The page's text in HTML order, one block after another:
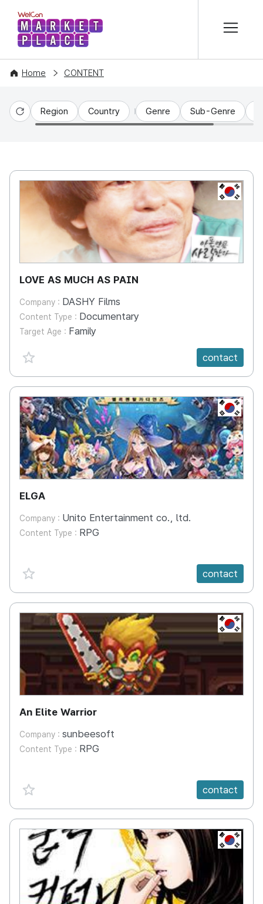
WelCon MARKETPLACE
Home CONTENT
Reset
Region Country Genre Sub-Genre
KR
LOVE AS MUCH AS PAIN
Company : DASHY Films
Content Type : Documentary
Target Age : Family
favorite {spanVal}
contact
KR
ELGA
Company : Unito Entertainment co., ltd.
Content Type : RPG
favorite {spanVal} contact
KR
An Elite Warrior
Company : sunbeesoft
Content Type : RPG
favorite {spanVal} contact
KR